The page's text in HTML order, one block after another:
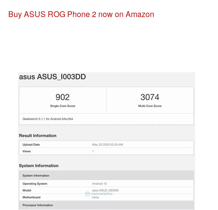
Buy ASUS ROG Phone 2 now on Amazon